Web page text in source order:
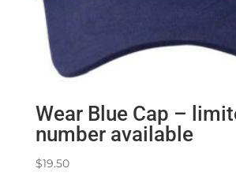
Wear Blue Cap –
number available
$19.50